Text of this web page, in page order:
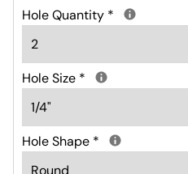
Hole Quantity *
Hole Size *
Hole Shape *